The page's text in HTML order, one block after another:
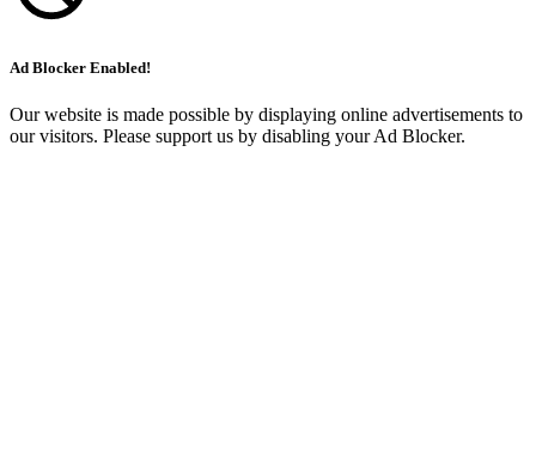
Ad Blocker Enabled!
Our website is made possible by displaying online advertisements to
our visitors. Please support us by disabling your Ad Blocker.